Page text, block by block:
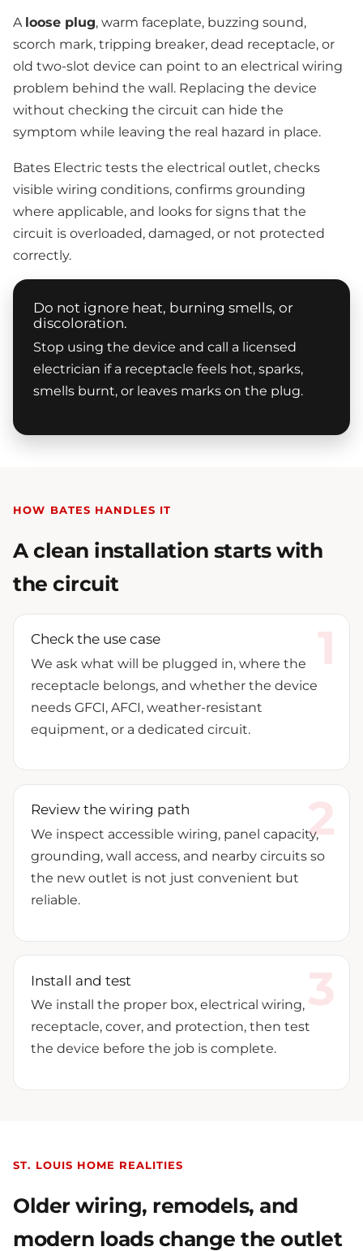
A loose plug, warm faceplate, buzzing sound,
scorch mark, tripping breaker, dead receptacle, or
old two-slot device can point to an electrical wiring
problem behind the wall. Replacing the device
without checking the circuit can hide the
symptom while leaving the real hazard in place.
Bates Electric tests the electrical outlet, checks
visible wiring conditions, confirms grounding
where applicable, and looks for signs that the
circuit is overloaded, damaged, or not protected
correctly.
Do not ignore heat, burning smells, or
discoloration.
Stop using the device and call a licensed
electrician if a receptacle feels hot, sparks,
smells burnt, or leaves marks on the plug.
HOW BATES HANDLES IT
A clean installation starts with
the circuit
Check the use case
We ask what will be plugged in, where the
receptacle belongs, and whether the device
needs GFCI, AFCI, weather-resistant
equipment, or a dedicated circuit.
Review the wiring path
We inspect accessible wiring, panel capacity,
grounding, wall access, and nearby circuits so
the new outlet is not just convenient but
reliable.
Install and test
We install the proper box, electrical wiring,
receptacle, cover, and protection, then test
the device before the job is complete.
ST. LOUIS HOME REALITIES
Older wiring, remodels, and
modern loads change the outlet